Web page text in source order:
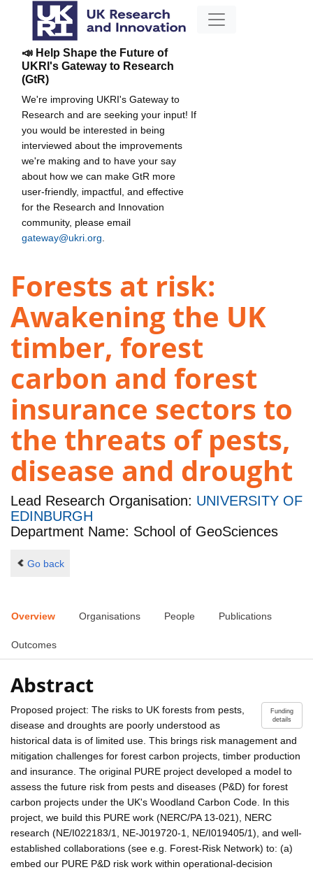
📣 Help Shape the Future of
UKRI's Gateway to Research
(GtR)
We're improving UKRI's Gateway to
Research and are seeking your input! If
you would be interested in being
interviewed about the improvements
we're making and to have your say
about how we can make GtR more
user-friendly, impactful, and effective
for the Research and Innovation
community, please email
gateway@ukri.org
Forests at risk:
Awakening the UK
timber, forest
carbon and forest
insurance sectors to
the threats of pests,
disease and drought
Lead Research Organisation: UNIVERSITY OF
EDINBURGH
Department Name: School of GeoSciences
Go back
Overview Organisations People Publications
Outcomes
Abstract
Funding
details
Proposed project: The risks to UK forests from pests,
disease and droughts are poorly understood as
historical data is of limited use. This brings risk management and
mitigation challenges for forest carbon projects, timber production
and insurance. The original PURE project developed a model to
assess the future risk from pests and diseases (P&D) for forest
carbon projects under the UK's Woodland Carbon Code. In this
project, we build this PURE work (NERC/PA 13-021), NERC
research (NE/I022183/1, NE-J019720-1, NE/I019405/1), and well-
established collaborations (see e.g. Forest-Risk Network) to: (a)
embed our PURE P&D risk work within operational-decision